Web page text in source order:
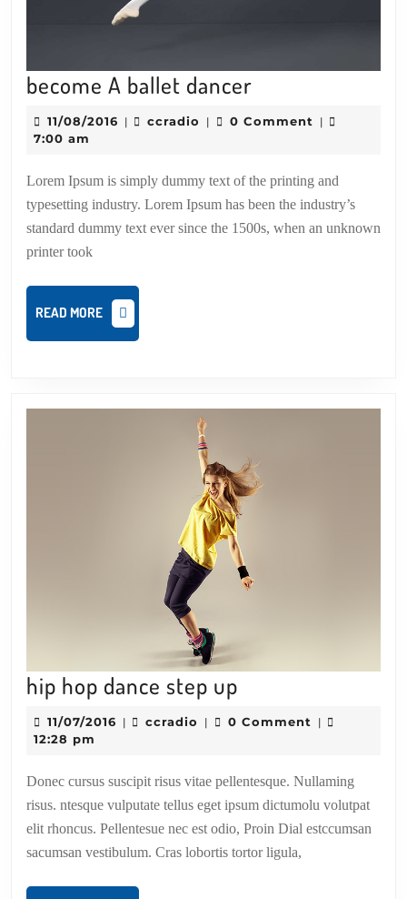
become A ballet dancer
11/08/2016 11/08/2016
| ccradio ccradio
| 0 Comment |
7:00 am
Lorem Ipsum is simply dummy text of the printing and
typesetting industry. Lorem Ipsum has been the industry’s
standard dummy text ever since the 1500s, when an unknown
printer took
READ MORE
READ
MORE
hip hop dance step up
hop
up
11/07/2016 11/07/2016
| ccradio ccradio
| 0 Comment |
12:28 pm
Donec cursus suscipit risus vitae pellentesque. Nullaming
risus. ntesque vulputate tellus eget ipsum dictumolu volutpat
elit rhoncus. Pellentesue nec est odio, Proin Dial estccumsan
sacumsan vestibulum. Cras lobortis tortor ligula,